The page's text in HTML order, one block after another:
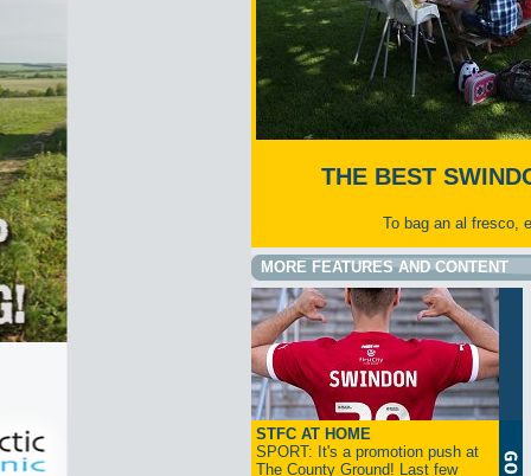
THE BEST
To bag an al fresco,
MORE FEATURES AND CONTENT
STFC AT HOME
SPORT: It's a promotion push at
The County Ground! Last few